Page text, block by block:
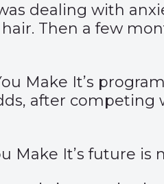
dealing with
Then a few
Make It’s
after
Make It’s future